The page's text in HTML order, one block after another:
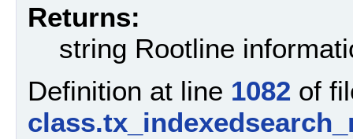
Returns:
string Rootline
Definition at line 1082 of